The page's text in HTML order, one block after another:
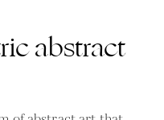
abstract